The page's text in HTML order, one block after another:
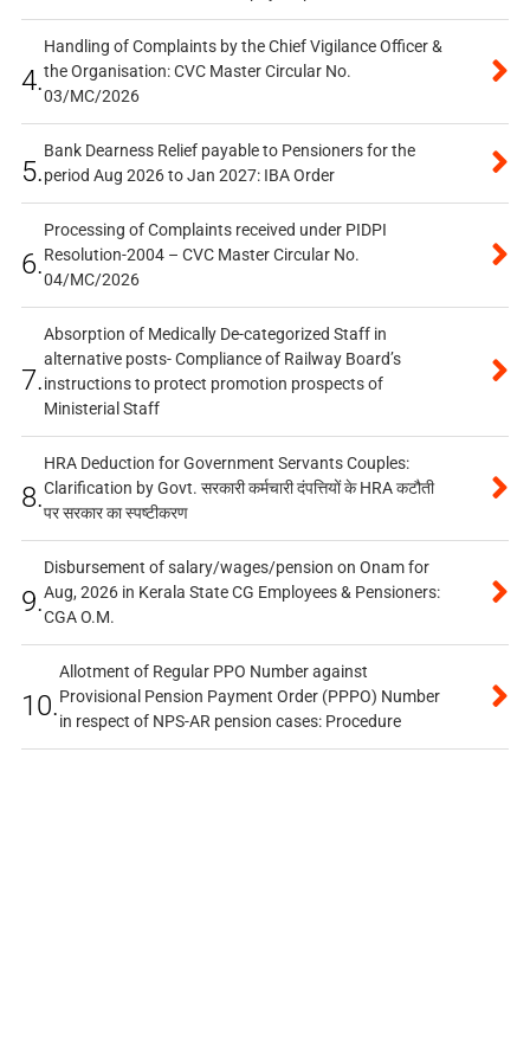
4.
Handling of Complaints by the Chief Vigilance Officer &
the Organisation: CVC Master Circular No.
03/MC/2026
5.
Bank Dearness Relief payable to Pensioners for the
period Aug 2026 to Jan 2027: IBA Order
6.
Processing of Complaints received under PIDPI
Resolution-2004 – CVC Master Circular No.
04/MC/2026
7.
Absorption of Medically De-categorized Staff in
alternative posts- Compliance of Railway Board’s
instructions to protect promotion prospects of
Ministerial Staff
8.
HRA Deduction for Government Servants Couples:
Clarification by Govt. सरकारी कर्मचारी दंपत्तियों के HRA कटौती
पर सरकार का स्पष्टीकरण
9.
Disbursement of salary/wages/pension on Onam for
Aug, 2026 in Kerala State CG Employees & Pensioners:
CGA O.M.
10.
Allotment of Regular PPO Number against
Provisional Pension Payment Order (PPPO) Number
in respect of NPS-AR pension cases: Procedure